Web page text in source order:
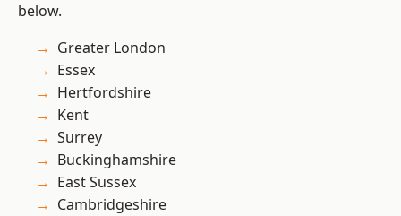
below.
Greater London
Essex
Hertfordshire
Kent
Surrey
Buckinghamshire
East Sussex
Cambridgeshire